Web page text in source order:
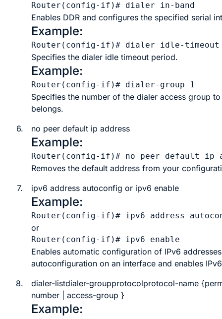
Router(config-if)# dialer in-band
Enables DDR and configures the specified serial
Example:
Router(config-if)# dialer idle-timeout
Specifies the dialer idle timeout period.
Example:
Router(config-if)# dialer-group 1
Specifies the number of the dialer access group
belongs.
6.
no peer default ip address
Example:
Router(config-if)# no peer default ip
Removes the default address from your
7.
ipv6 address autoconfig or ipv6 enable
Example:
Router(config-if)# ipv6 address
or
Enables automatic configuration of IPv6
autoconfiguration on an interface and enables
8.
dialer-listdialer-groupprotocolprotocol-name {
number
access-group }
Example: